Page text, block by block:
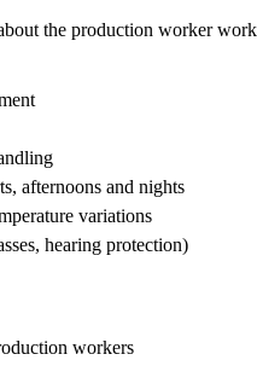
the production worker work
afternoons and nights
variations
hearing protection)
workers